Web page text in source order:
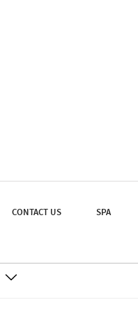
CONTACT US SPA